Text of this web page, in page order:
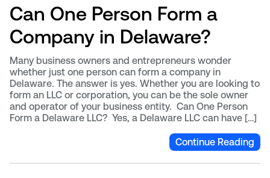
Can One Person Form a
Company in Delaware?
Many business owners and entrepreneurs wonder
whether just one person can form a company in
Delaware. The answer is yes. Whether you are looking to
form an LLC or corporation, you can be the sole owner
and operator of your business entity. Can One Person
Form a Delaware LLC? Yes, a Delaware LLC can have […]
Continue Reading